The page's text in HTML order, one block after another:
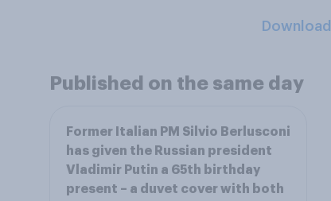
Published on the same day
Former Italian PM Silvio Berlusconi
has given the Russian president
Vladimir Putin a 65th birthday
present – a duvet cover with both